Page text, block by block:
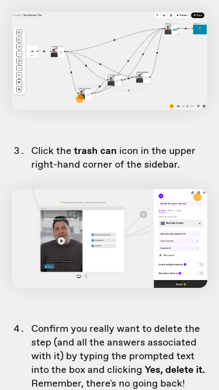
Click the trash can icon in the upper
right-hand corner of the sidebar.
Confirm you really want to delete the
step (and all the answers associated
with it) by typing the prompted text
into the box and clicking Yes, delete it.
Remember, there's no going back!